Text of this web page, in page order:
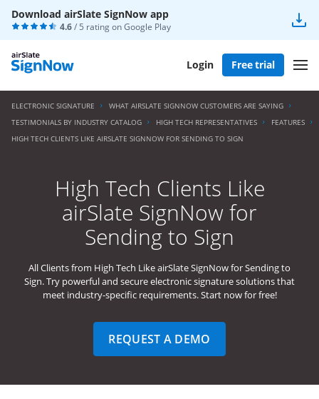
Download airSlate SignNow app
4.6/ 5 rating onGoogle Play
Login Free trial
ELECTRONIC SIGNATURE
WHAT AIRSLATE SIGNNOW CUSTOMERS ARE SAYING
TESTIMONIALS BY INDUSTRY CATALOG
HIGH TECH REPRESENTATIVES
FEATURES
HIGH TECH CLIENTS LIKE AIRSLATE SIGNNOW FOR SENDING TO SIGN
High Tech Clients Like
airSlate SignNow for
Sending to Sign
All Clients from High Tech Like airSlate SignNow for Sending to
Sign. Try powerful and secure electronic signature solutions that
meet industry-specific requirements. Start now for free!
REQUEST A DEMO